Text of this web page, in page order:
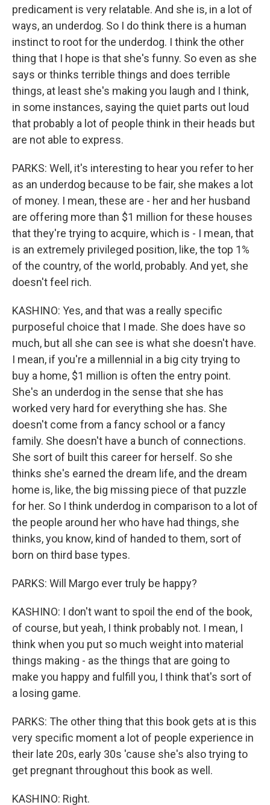
predicament is very relatable. And she is, in a lot of
ways, an underdog. So I do think there is a human
instinct to root for the underdog. I think the other
thing that I hope is that she's funny. So even as she
says or thinks terrible things and does terrible
things, at least she's making you laugh and I think,
in some instances, saying the quiet parts out loud
that probably a lot of people think in their heads but
are not able to express.
PARKS: Well, it's interesting to hear you refer to her
as an underdog because to be fair, she makes a lot
of money. I mean, these are - her and her husband
are offering more than $1 million for these houses
that they're trying to acquire, which is - I mean, that
is an extremely privileged position, like, the top 1%
of the country, of the world, probably. And yet, she
doesn't feel rich.
KASHINO: Yes, and that was a really specific
purposeful choice that I made. She does have so
much, but all she can see is what she doesn't have.
I mean, if you're a millennial in a big city trying to
buy a home, $1 million is often the entry point.
She's an underdog in the sense that she has
worked very hard for everything she has. She
doesn't come from a fancy school or a fancy
family. She doesn't have a bunch of connections.
She sort of built this career for herself. So she
thinks she's earned the dream life, and the dream
home is, like, the big missing piece of that puzzle
for her. So I think underdog in comparison to a lot of
the people around her who have had things, she
thinks, you know, kind of handed to them, sort of
born on third base types.
PARKS: Will Margo ever truly be happy?
KASHINO: I don't want to spoil the end of the book,
of course, but yeah, I think probably not. I mean, I
think when you put so much weight into material
things making - as the things that are going to
make you happy and fulfill you, I think that's sort of
a losing game.
PARKS: The other thing that this book gets at is this
very specific moment a lot of people experience in
their late 20s, early 30s 'cause she's also trying to
get pregnant throughout this book as well.
KASHINO: Right.